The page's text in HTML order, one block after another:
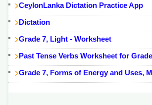
CeylonLanka Dictation Practice App
Dictation
Grade 7, Light - Worksheet
Past Tense Verbs Worksheet for
Grade 7, Forms of Energy and Uses,